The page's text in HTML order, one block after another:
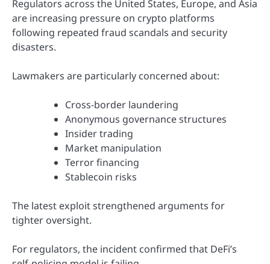
Regulators across the United States, Europe, and Asia
are increasing pressure on crypto platforms
following repeated fraud scandals and security
disasters.
Lawmakers are particularly concerned about:
Cross-border laundering
Anonymous governance structures
Insider trading
Market manipulation
Terror financing
Stablecoin risks
The latest exploit strengthened arguments for
tighter oversight.
For regulators, the incident confirmed that DeFi’s